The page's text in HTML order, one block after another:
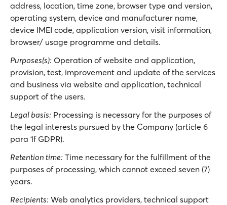
address, location, time zone, browser type and version,
operating system, device and manufacturer name,
device IMEI code, application version, visit information,
browser/ usage programme and details.
Purposes(s): Operation of website and application,
provision, test, improvement and update of the services
and business via website and application, technical
support of the users.
Legal basis: Processing is necessary for the purposes of
the legal interests pursued by the Company (article 6
para 1f GDPR).
Retention time: Time necessary for the fulfillment of the
purposes of processing, which cannot exceed seven (7)
years.
Recipients: Web analytics providers, technical support